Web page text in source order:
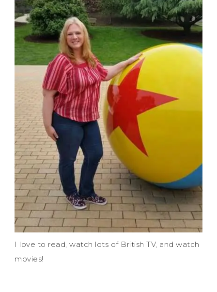
I love to read, watch lots of British TV, and watch
movies!